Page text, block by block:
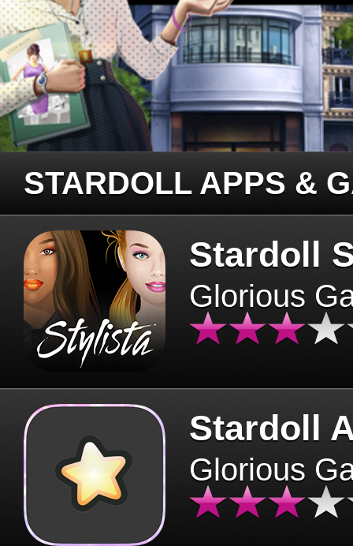
STARDOLL APPS &
Stardoll
Glorious
Stardoll
Glorious